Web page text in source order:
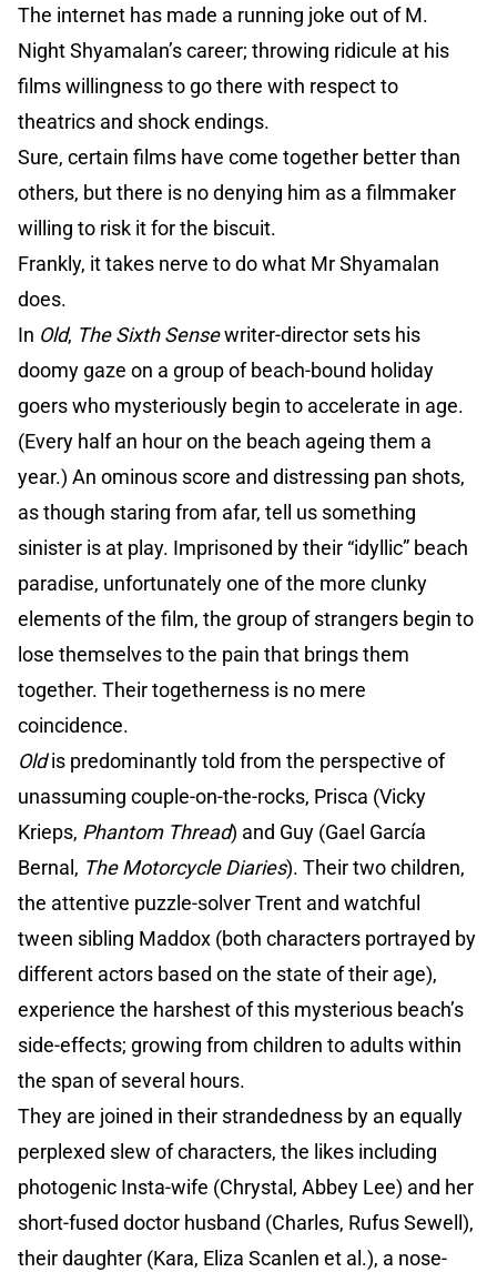
The internet has made a running joke out of M.
Night Shyamalan’s career; throwing ridicule at his
films willingness to go there with respect to
theatrics and shock endings.
Sure, certain films have come together better than
others, but there is no denying him as a filmmaker
willing to risk it for the biscuit.
Frankly, it takes nerve to do what Mr Shyamalan
does.
In Old, The Sixth Sensewriter-director sets his
doomy gaze on a group of beach-bound holiday
goers who mysteriously begin to accelerate in age.
(Every half an hour on the beach ageing them a
year.) An ominous score and distressing pan shots,
as though staring from afar, tell us something
sinister is at play. Imprisoned by their “idyllic” beach
paradise, unfortunately one of the more clunky
elements of the film, the group of strangers begin to
lose themselves to the pain that brings them
together. Their togetherness is no mere
coincidence.
Oldis predominantly told from the perspective of
unassuming couple-on-the-rocks, Prisca (Vicky
Krieps, Phantom Thread) and Guy (Gael García
Bernal, The Motorcycle Diaries). Their two children,
the attentive puzzle-solver Trent and watchful
tween sibling Maddox (both characters portrayed by
different actors based on the state of their age),
experience the harshest of this mysterious beach’s
side-effects; growing from children to adults within
the span of several hours.
They are joined in their strandedness by an equally
perplexed slew of characters, the likes including
photogenic Insta-wife (Chrystal, Abbey Lee) and her
short-fused doctor husband (Charles, Rufus Sewell),
their daughter (Kara, Eliza Scanlen et al.), a nose-